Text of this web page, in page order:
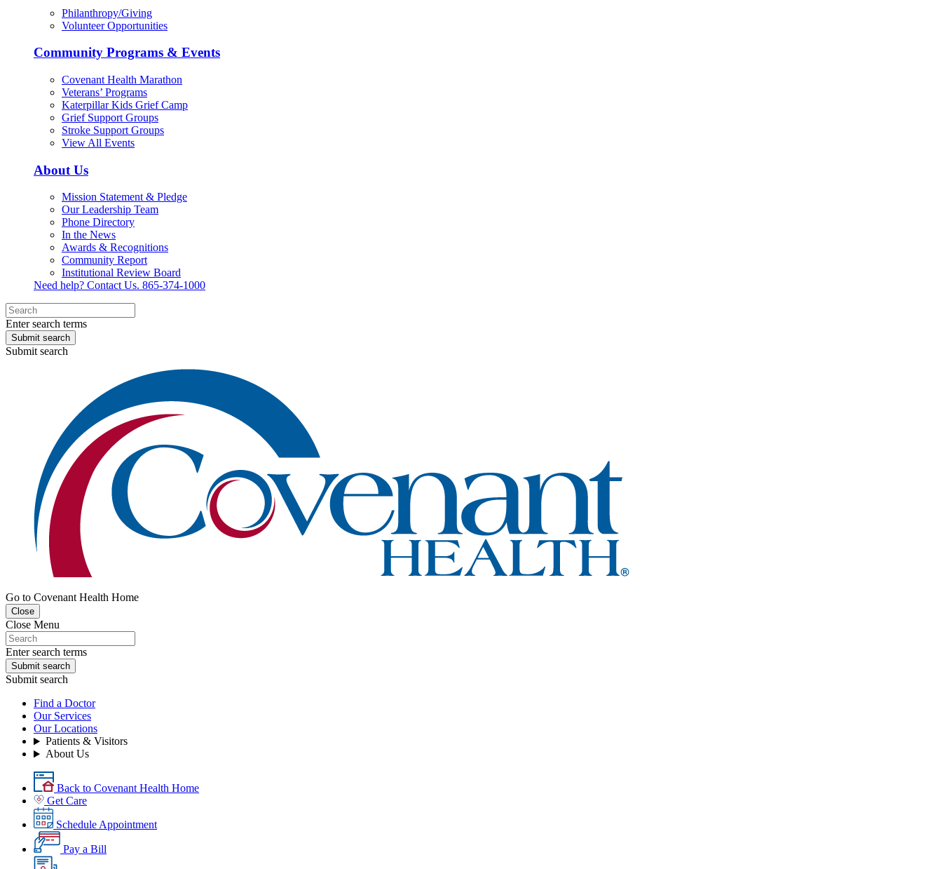
Philanthropy/Giving
Volunteer Opportunities
Community Programs & Events
Covenant Health Marathon
Veterans’ Programs
Katerpillar Kids Grief Camp
Grief Support Groups
Stroke Support Groups
View All Events
About Us
Mission Statement & Pledge
Our Leadership Team
Phone Directory
In the News
Awards & Recognitions
Community Report
Institutional Review Board
Need help? Contact Us. 865-374-1000
Enter search terms
Submit search
Submit search
Go to Covenant Health Home
Close
Close Menu
Enter search terms
Submit search
Submit search
Find a Doctor
Our Services
Our Locations
Patients & Visitors
About Us
Back to Covenant Health Home
Get Care
Schedule Appointment
Pay a Bill